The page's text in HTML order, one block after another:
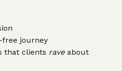
free journey
that clients raveabout